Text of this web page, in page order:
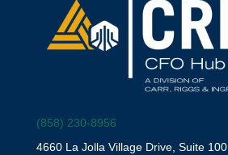
(858) 230-8956
4660 La Jolla Village Drive, Suite 100